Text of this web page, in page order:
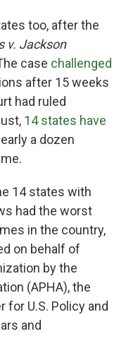
too, after the
v. Jackson
case challenged
after 15 weeks
had ruled
14 states have
a dozen
14 states with
had the worst
in the country,
on behalf of
by the
(APHA), the
U.S. Policy and
and